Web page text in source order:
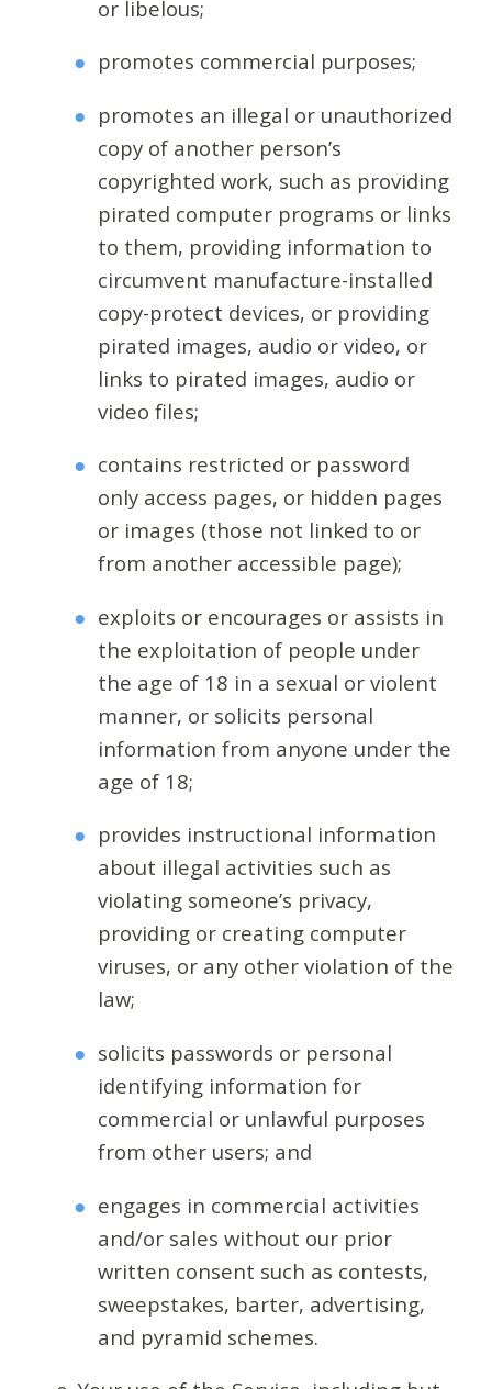
or libelous;
promotes commercial purposes;
promotes an illegal or unauthorized
copy of another person’s
copyrighted work, such as providing
pirated computer programs or links
to them, providing information to
circumvent manufacture-installed
copy-protect devices, or providing
pirated images, audio or video, or
links to pirated images, audio or
video files;
contains restricted or password
only access pages, or hidden pages
or images (those not linked to or
from another accessible page);
exploits or encourages or assists in
the exploitation of people under
the age of 18 in a sexual or violent
manner, or solicits personal
information from anyone under the
age of 18;
provides instructional information
about illegal activities such as
violating someone’s privacy,
providing or creating computer
viruses, or any other violation of the
law;
solicits passwords or personal
identifying information for
commercial or unlawful purposes
from other users; and
engages in commercial activities
and/or sales without our prior
written consent such as contests,
sweepstakes, barter, advertising,
and pyramid schemes.